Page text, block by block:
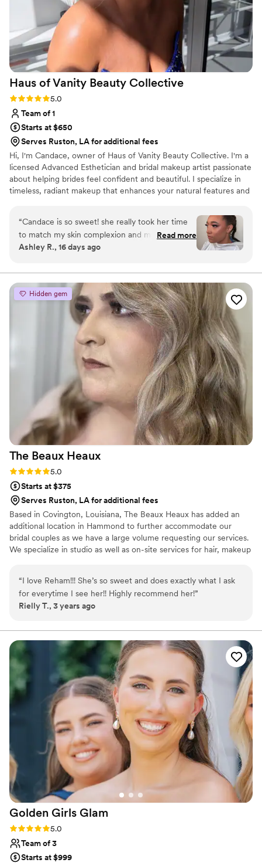
been as amazing without her!
Haus of Vanity Beauty Collective
Rating: 5.0 (5 reviews)
5.0
Team of 1
Starts at $650
Serves Ruston, LA for additional fees
Hi, I'm Candace, owner of Haus of Vanity Beauty Collective. I'm a
licensed Advanced Esthetician and bridal makeup artist passionate
about helping brides feel confident and beautiful. I specialize in
timeless, radiant makeup that enhances your natural features and
day-of bridal facials for a complete bridal beauty experience.
“Candace is so sweet! she really took her time
to match my skin complexion and make sure
that I loved it through out the process. I left
recommend her to anyone!”
Read more
Ashley R., 16 days ago
Hidden gem
The Beaux Heaux
Rating: 5.0 (2 reviews)
5.0
Starts at $375
Serves Ruston, LA for additional fees
Based in Covington, Louisiana, The Beaux Heaux has added an
additional location in Hammond to further accommodate our
bridal couples as we have a large volume requesting our services.
We specialize in studio as well as on-site services for hair, makeup
“I love Reham!!! She’s so sweet and does exactly what I ask
for everytime I see her!! Highly recommend her!”
Rielly T., 3 years ago
Golden Girls Glam
Rating: 5.0 (1 review)
5.0
Team of 3
Starts at $999